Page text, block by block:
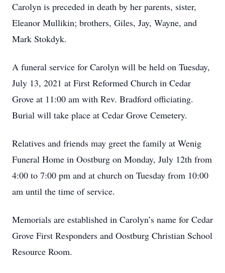
Carolyn is preceded in death by her parents, sister,
Eleanor Mullikin; brothers, Giles, Jay, Wayne, and
Mark Stokdyk.
A funeral service for Carolyn will be held on Tuesday,
July 13, 2021 at First Reformed Church in Cedar
Grove at 11:00 am with Rev. Bradford officiating.
Burial will take place at Cedar Grove Cemetery.
Relatives and friends may greet the family at Wenig
Funeral Home in Oostburg on Monday, July 12th from
4:00 to 7:00 pm and at church on Tuesday from 10:00
am until the time of service.
Memorials are established in Carolyn’s name for Cedar
Grove First Responders and Oostburg Christian School
Resource Room.